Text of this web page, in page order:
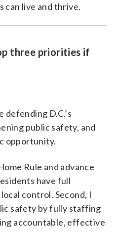
can live and thrive.
three priorities if
D.C.’s
public safety, and
opportunity.
Rule and advance
have full
control. Second, I
safety by fully staffing
accountable, effective